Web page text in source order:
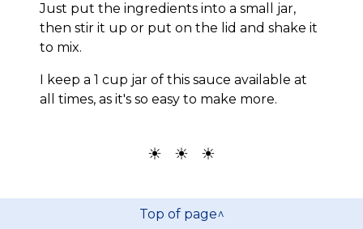
Just put the ingredients into a small jar,
then stir it up or put on the lid and shake it
to mix.
I keep a 1 cup jar of this sauce available at
all times, as it's so easy to make more.
☀ ☀ ☀
Top of page^